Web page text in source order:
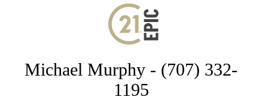
Michael Murphy - (707) 332-
1195